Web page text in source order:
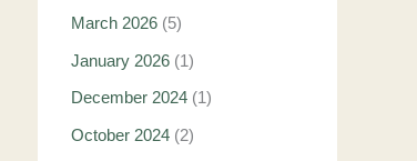
March 2026 (5)
January 2026 (1)
December 2024 (1)
October 2024 (2)